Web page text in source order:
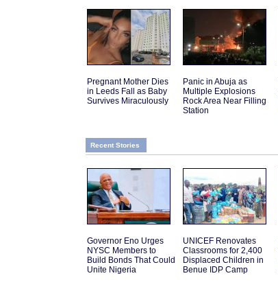
Pregnant Mother Dies
in Leeds Fall as Baby
Survives Miraculously
Panic in Abuja as
Multiple Explosions
Rock Area Near Filling
Station
Recent Stories
Governor Eno Urges
NYSC Members to
Build Bonds That Could
Unite Nigeria
UNICEF Renovates
Classrooms for 2,400
Displaced Children in
Benue IDP Camp